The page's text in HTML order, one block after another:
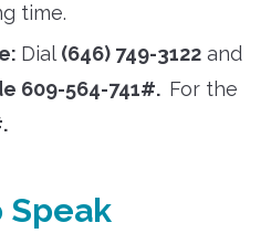
time.
Dial(646) 749-3122 and
609-564-741#. For the
Speak